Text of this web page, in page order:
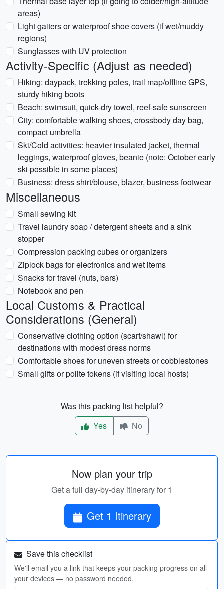
areas)
Light gaiters or waterproof shoe covers (if wet/muddy
regions)
Sunglasses with UV protection
Activity-Specific (Adjust as needed)
Hiking: daypack, trekking poles, trail map/offline GPS,
sturdy hiking boots
Beach: swimsuit, quick-dry towel, reef-safe sunscreen
City: comfortable walking shoes, crossbody day bag,
compact umbrella
Ski/Cold activities: heavier insulated jacket, thermal
leggings, waterproof gloves, beanie (note: October early
ski possible in some places)
Business: dress shirt/blouse, blazer, business footwear
Miscellaneous
Small sewing kit
Travel laundry soap / detergent sheets and a sink
stopper
Compression packing cubes or organizers
Ziplock bags for electronics and wet items
Snacks for travel (nuts, bars)
Notebook and pen
Local Customs & Practical
Considerations (General)
Conservative clothing option (scarf/shawl) for
destinations with modest dress norms
Comfortable shoes for uneven streets or cobblestones
Small gifts or polite tokens (if visiting local hosts)
Was this packing list helpful?
Yes
No
Now plan your trip
Get a full day-by-day itinerary for 1
Get 1 Itinerary
Save this checklist
We'll email you a link that keeps your packing progress on all
your devices — no password needed.